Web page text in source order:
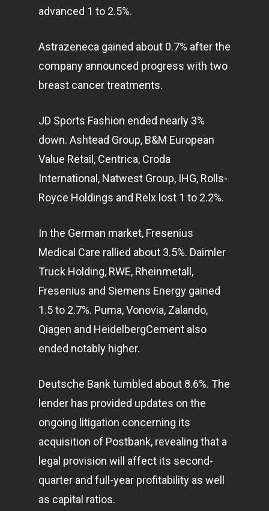
advanced 1 to 2.5%.
Astrazeneca gained about 0.7% after the
company announced progress with two
breast cancer treatments.
JD Sports Fashion ended nearly 3%
down. Ashtead Group, B&M European
Value Retail, Centrica, Croda
International, Natwest Group, IHG, Rolls-
Royce Holdings and Relx lost 1 to 2.2%.
In the German market, Fresenius
Medical Care rallied about 3.5%. Daimler
Truck Holding, RWE, Rheinmetall,
Fresenius and Siemens Energy gained
1.5 to 2.7%. Puma, Vonovia, Zalando,
Qiagen and HeidelbergCement also
ended notably higher.
Deutsche Bank tumbled about 8.6%. The
lender has provided updates on the
ongoing litigation concerning its
acquisition of Postbank, revealing that a
legal provision will affect its second-
quarter and full-year profitability as well
as capital ratios.